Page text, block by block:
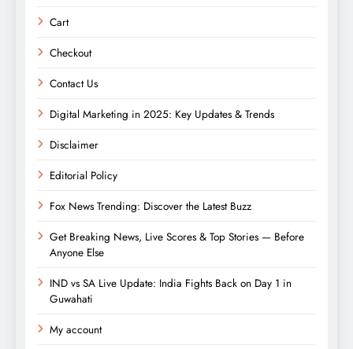
Cart
Checkout
Contact Us
Digital Marketing in 2025: Key Updates & Trends
Disclaimer
Editorial Policy
Fox News Trending: Discover the Latest Buzz
Get Breaking News, Live Scores & Top Stories — Before
Anyone Else
IND vs SA Live Update: India Fights Back on Day 1 in
Guwahati
My account